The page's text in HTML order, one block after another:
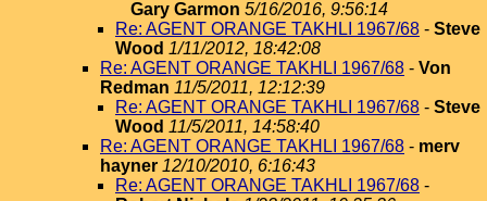
Gary Garmon 5/16/2016, 9:56:14
Re: AGENT ORANGE TAKHLI 1967/68 - Steve
Wood 1/11/2012, 18:42:08
Re: AGENT ORANGE TAKHLI 1967/68 - Von
Redman 11/5/2011, 12:12:39
Re: AGENT ORANGE TAKHLI 1967/68 - Steve
Wood 11/5/2011, 14:58:40
Re: AGENT ORANGE TAKHLI 1967/68 - merv
hayner 12/10/2010, 6:16:43
Re: AGENT ORANGE TAKHLI 1967/68 -